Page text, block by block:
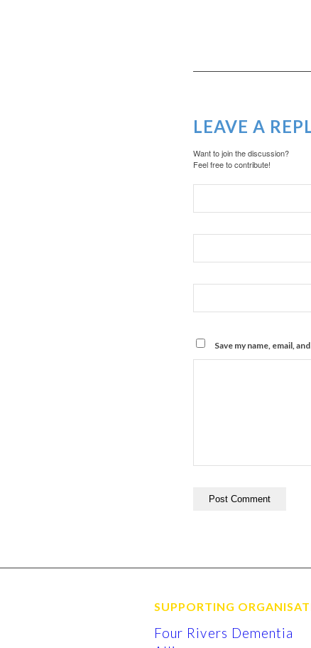
LEAVE A
Want to join the discussion?
Feel free to contribute!
Save my name, email,
SUPPORTING
Four Rivers Dementia